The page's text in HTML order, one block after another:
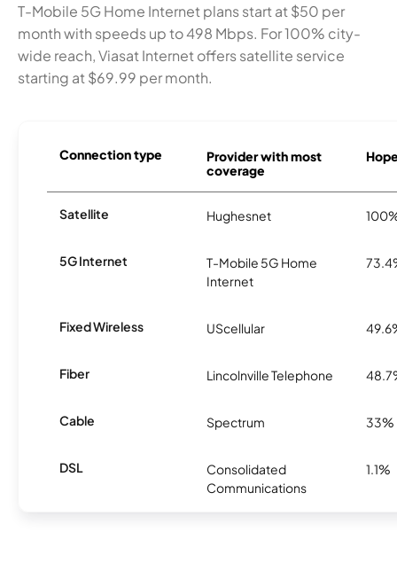
T-Mobile 5G Home Internet plans start at $50 per
month with speeds up to 498 Mbps. For 100% city-
wide reach, Viasat Internet offers satellite service
starting at $69.99 per month.
Connection type
Provider with most
coverage
Satellite Hughesnet
5G Internet
T-Mobile 5G Home
Internet
Fixed Wireless UScellular
Fiber Lincolnville Telephone
Cable Spectrum 33%
DSL
Consolidated
Communications
1.1%